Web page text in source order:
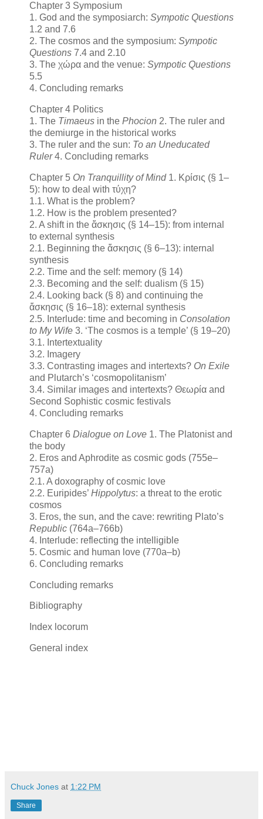
Chapter 3 Symposium
1. God and the symposiarch: Sympotic Questions
1.2 and 7.6
2. The cosmos and the symposium: Sympotic
Questions 7.4 and 2.10
3. The χώρα and the venue: Sympotic Questions
5.5
4. Concluding remarks
Chapter 4 Politics
1. The Timaeus in the Phocion 2. The ruler and
the demiurge in the historical works
3. The ruler and the sun: To an Uneducated
Ruler4. Concluding remarks
Chapter 5 On Tranquillity of Mind 1. Κρίσις (§ 1–
5): how to deal with τύχη?
1.1. What is the problem?
1.2. How is the problem presented?
2. A shift in the ἄσκησις (§ 14–15): from internal
to external synthesis
2.1. Beginning the ἄσκησις (§ 6–13): internal
synthesis
2.2. Time and the self: memory (§ 14)
2.3. Becoming and the self: dualism (§ 15)
2.4. Looking back (§ 8) and continuing the
ἄσκησις (§ 16–18): external synthesis
2.5. Interlude: time and becoming in Consolation
to My Wife 3. ‘The cosmos is a temple’ (§ 19–20)
3.1. Intertextuality
3.2. Imagery
3.3. Contrasting images and intertexts? On Exile
and Plutarch’s ‘cosmopolitanism’
3.4. Similar images and intertexts? Θεωρία and
Second Sophistic cosmic festivals
4. Concluding remarks
Chapter 6 Dialogue on Love 1. The Platonist and
the body
2. Eros and Aphrodite as cosmic gods (755e–
757a)
2.1. A doxography of cosmic love
2.2. Euripides’ Hippolytus: a threat to the erotic
cosmos
3. Eros, the sun, and the cave: rewriting Plato’s
Republic (764a–766b)
4. Interlude: reflecting the intelligible
5. Cosmic and human love (770a–b)
6. Concluding remarks
Concluding remarks
Bibliography
Index locorum
General index
Chuck Jones at 1:22 PM
Share